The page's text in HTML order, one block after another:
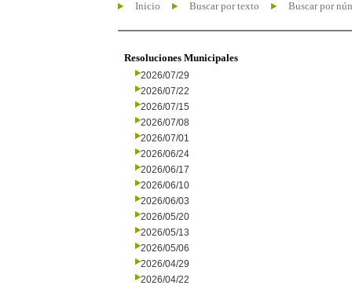
Inicio Buscar por texto Buscar por
Resoluciones Municipales
2026/07/29
2026/07/22
2026/07/15
2026/07/08
2026/07/01
2026/06/24
2026/06/17
2026/06/10
2026/06/03
2026/05/20
2026/05/13
2026/05/06
2026/04/29
2026/04/22